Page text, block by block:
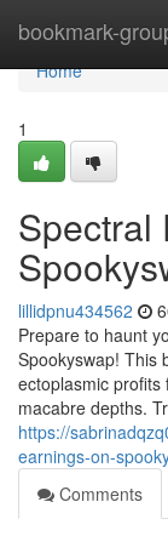
bookmark-
Home
Home
1
Spectral
lillidpnu434562
Prepare to haunt
Spookyswap! This
ectoplasmic
macabre depths.
https://
earnings-on-
Comments